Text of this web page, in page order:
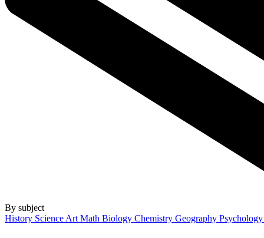
By subject
History Science Art Math Biology Chemistry Geography